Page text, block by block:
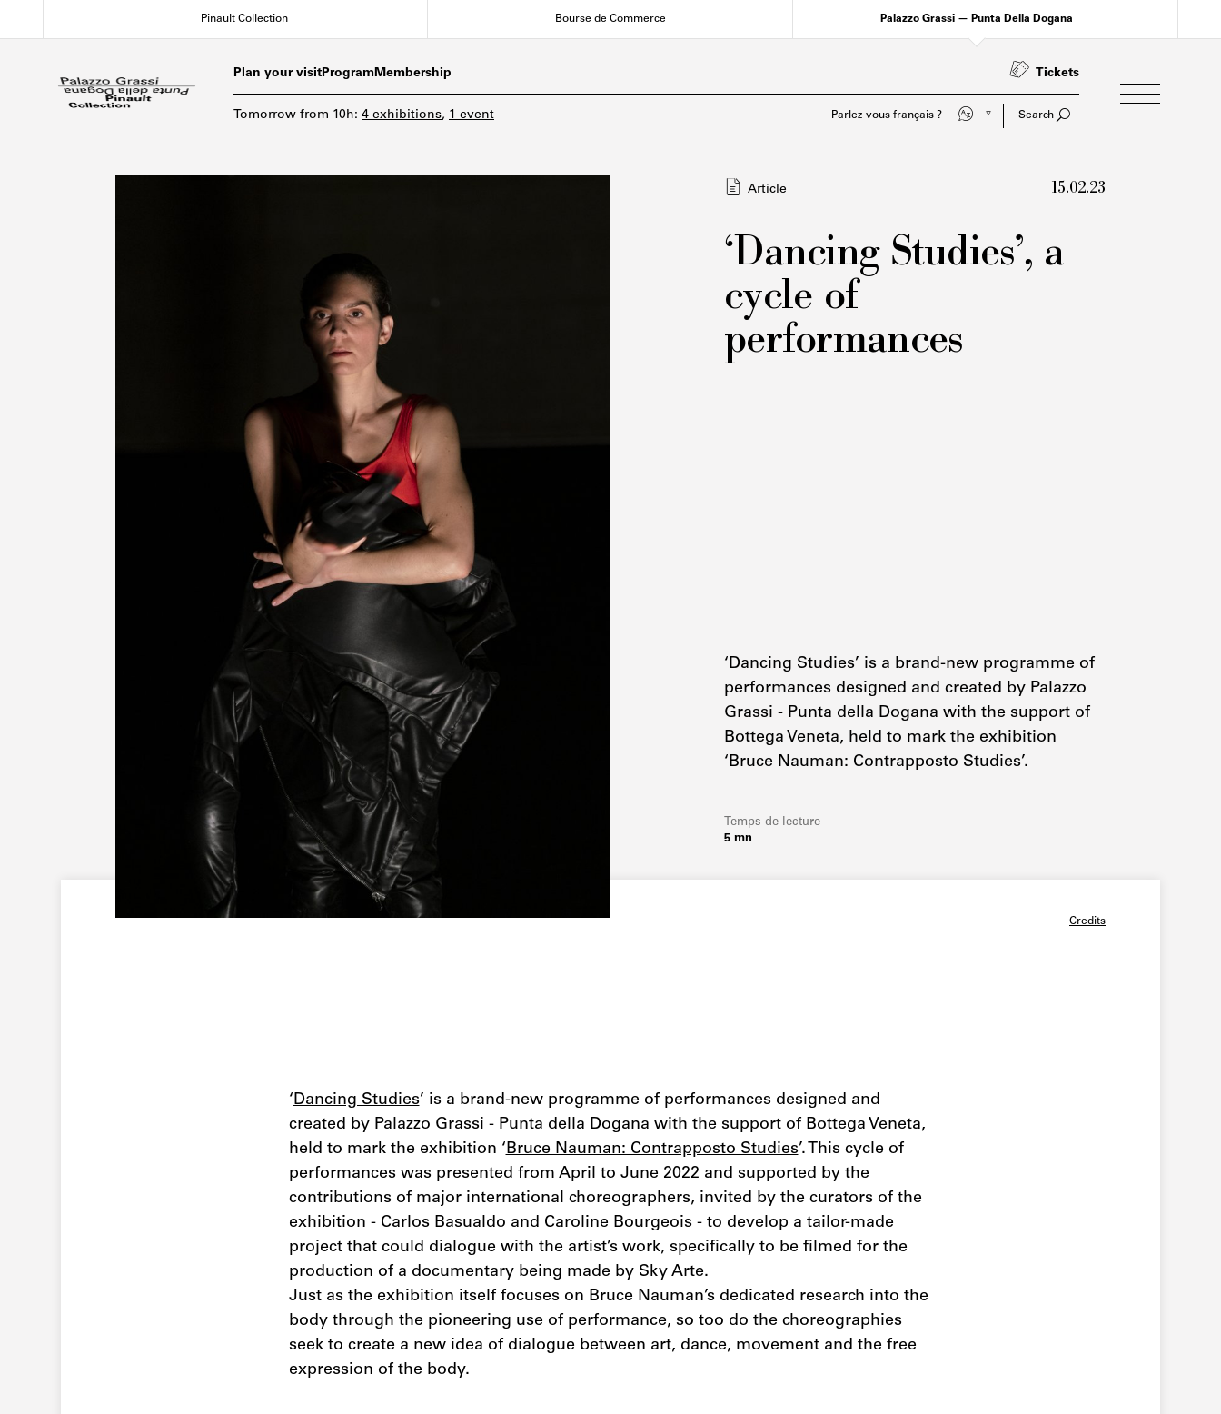
Pinault Collection Bourse de Commerce Palazzo Grassi — Punta Della Dogana
Plan your visit ProgramMembership Tickets
Tomorrow from 10h: 4 exhibitions, 1 event Do you speak English? Search
Credits
Article 15.02.23
‘Dancing Studies’, a
cycle of
performances
‘Dancing Studies’ is a brand-new programme of
performances designed and created by Palazzo
Grassi - Punta della Dogana with the support of
Bottega Veneta, held to mark the exhibition
‘Bruce Nauman: Contrapposto Studies’.
Temps de lecture
5 mn
‘Dancing Studies’ is a brand-new programme of performances designed and
created by Palazzo Grassi - Punta della Dogana with the support of Bottega Veneta,
held to mark the exhibition ‘Bruce Nauman: Contrapposto Studies’. This cycle of
performances was presented from April to June 2022 and supported by the
contributions of major international choreographers, invited by the curators of the
exhibition - Carlos Basualdo and Caroline Bourgeois - to develop a tailor-made
project that could dialogue with the artist’s work, specifically to be filmed for the
production of a documentary being made by Sky Arte.
Just as the exhibition itself focuses on Bruce Nauman’s dedicated research into the
body through the pioneering use of performance, so too do the choreographies
seek to create a new idea of dialogue between art, dance, movement and the free
expression of the body.